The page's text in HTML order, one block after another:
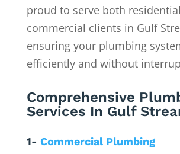
proud to serve both
commercial clients in Gulf
ensuring your plumbing
efficiently and without
Comprehensive
Services In Gulf
1- Commercial Plumbing